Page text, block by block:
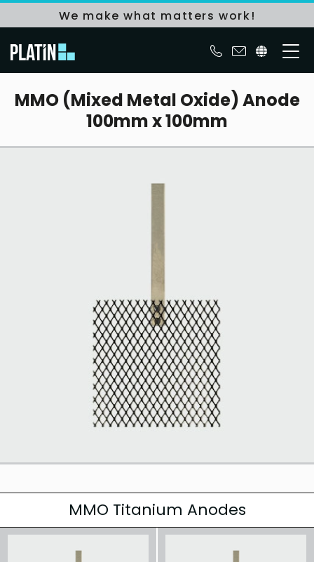
We make what matters work!
MMO (Mixed Metal Oxide) Anode
100mm x 100mm
MMO Titanium Anodes